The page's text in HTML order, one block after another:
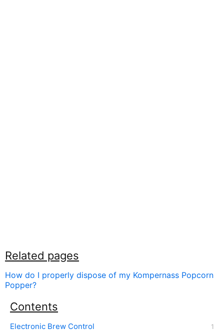
Related pages
How do I properly dispose of my Kompernass Popcorn
Popper?
Contents
Electronic Brew Control